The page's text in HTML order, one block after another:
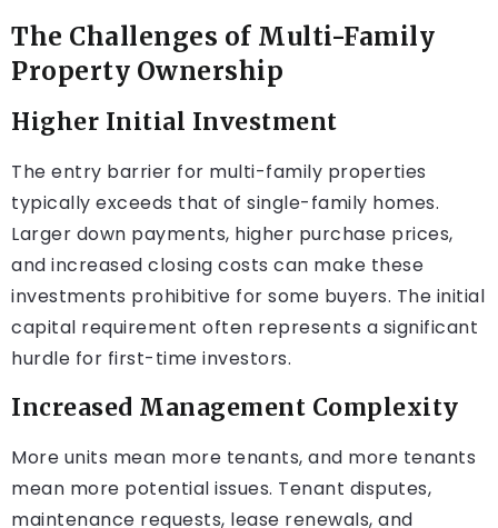
The Challenges of Multi-Family
Property Ownership
Higher Initial Investment
The entry barrier for multi-family properties
typically exceeds that of single-family homes.
Larger down payments, higher purchase prices,
and increased closing costs can make these
investments prohibitive for some buyers. The initial
capital requirement often represents a significant
hurdle for first-time investors.
Increased Management Complexity
More units mean more tenants, and more tenants
mean more potential issues. Tenant disputes,
maintenance requests, lease renewals, and